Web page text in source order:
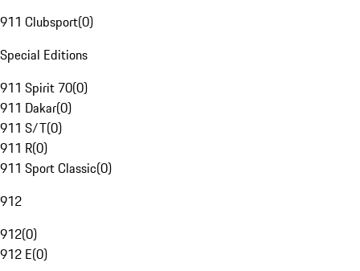
911 Clubsport(0)
Special Editions
911 Spirit 70(0)
911 Dakar(0)
911 S/T(0)
911 R(0)
911 Sport Classic(0)
912
912(0)
912 E(0)